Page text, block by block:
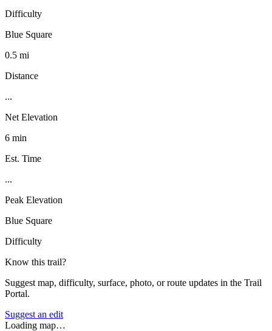
Difficulty
Blue Square
0.5 mi
Distance
...
Net Elevation
6 min
Est. Time
...
Peak Elevation
Blue Square
Difficulty
Know this trail?
Suggest map, difficulty, surface, photo, or route updates in the Trail
Portal.
Suggest an edit
Loading map…